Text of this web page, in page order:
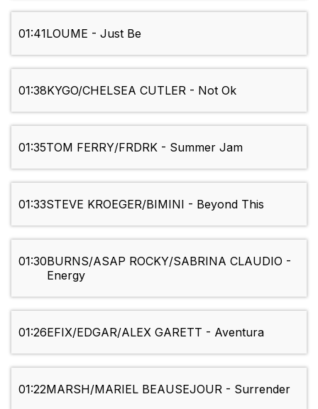
01:41LOUME - Just Be
01:38KYGO/CHELSEA CUTLER - Not Ok
01:35TOM FERRY/FRDRK - Summer Jam
01:33STEVE KROEGER/BIMINI - Beyond This
01:30BURNS/ASAP ROCKY/SABRINA CLAUDIO -
Energy
01:26EFIX/EDGAR/ALEX GARETT - Aventura
01:22MARSH/MARIEL BEAUSEJOUR - Surrender